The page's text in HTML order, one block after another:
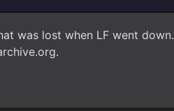
was lost when LF went down.